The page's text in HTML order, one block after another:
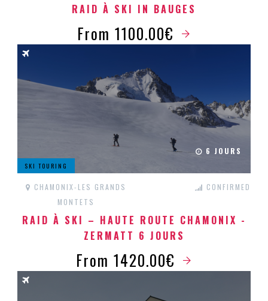
RAID À SKI IN BAUGES
From 1100.00€
6 JOURS
SKI TOURING
CHAMONIX-LES GRANDS
MONTETS
CONFIRMED
RAID À SKI – HAUTE ROUTE CHAMONIX -
ZERMATT 6 JOURS
From 1420.00€